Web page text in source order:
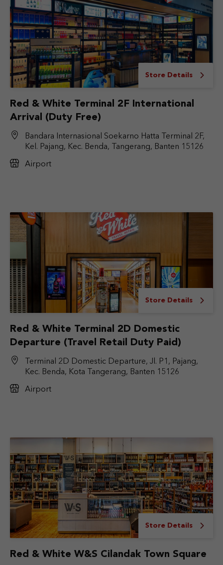
Store Details
Red & White Terminal 2F International
Arrival (Duty Free)
Bandara Internasional Soekarno Hatta Terminal 2F,
Kel. Pajang, Kec. Benda, Tangerang, Banten 15126
Airport
Store Details
Red & White Terminal 2D Domestic
Departure (Travel Retail Duty Paid)
Terminal 2D Domestic Departure, Jl. P1, Pajang,
Kec. Benda, Kota Tangerang, Banten 15126
Airport
Store Details
Red & White W&S Cilandak Town Square